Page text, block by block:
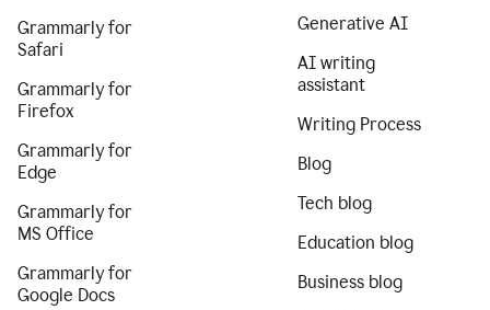
Grammarly for
Safari
Grammarly for
Firefox
Grammarly for
Edge
Grammarly for
MS Office
Grammarly for
Google Docs
Generative AI
AI writing
assistant
Writing Process
Blog
Tech blog
Education blog
Business blog